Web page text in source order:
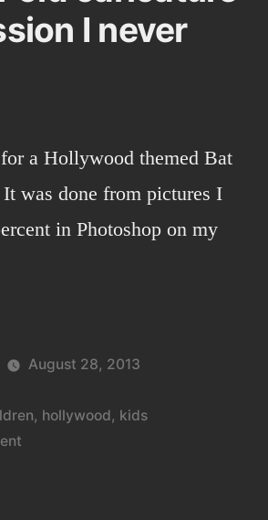
traveling
family
I never
a Hollywood themed Bat
was done from pictures I
in Photoshop on my
August 28, 2013
, hollywood, kids
on